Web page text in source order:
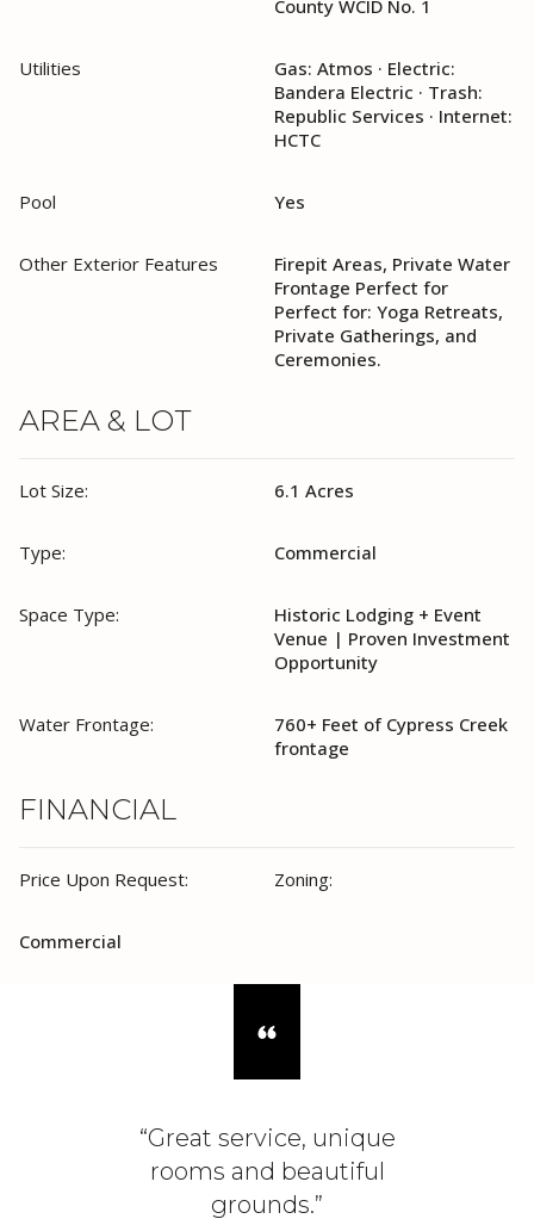
County WCID No. 1
Utilities
Gas: Atmos · Electric:
Bandera Electric · Trash:
Republic Services · Internet:
HCTC
Pool Yes
Other Exterior Features
Firepit Areas, Private Water
Frontage Perfect for
Perfect for: Yoga Retreats,
Private Gatherings, and
Ceremonies.
AREA & LOT
Lot Size: 6.1 Acres
Type: Commercial
Space Type:
Historic Lodging + Event
Venue | Proven Investment
Opportunity
Water Frontage:
760+ Feet of Cypress Creek
frontage
FINANCIAL
Price Upon Request: Zoning:
Commercial
“Great service, unique
rooms and beautiful
grounds.”